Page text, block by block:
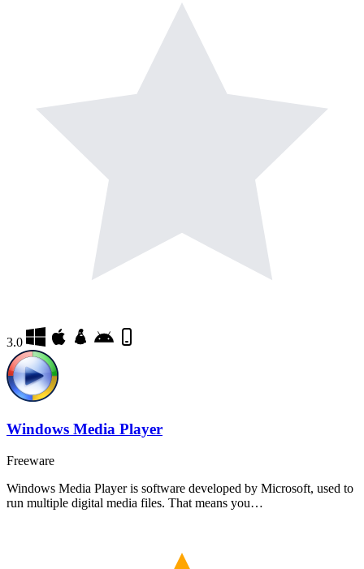
3.0
Windows Media Player
Freeware
Windows Media Player is software developed by Microsoft, used to
run multiple digital media files. That means you…